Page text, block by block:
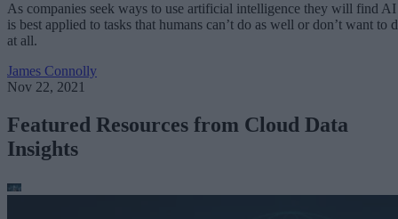
As companies seek ways to use artificial intelligence they will find AI
is best applied to tasks that humans can’t do as well or don’t want to
at all.
James Connolly
Nov 22, 2021
Featured Resources from Cloud Data
Insights